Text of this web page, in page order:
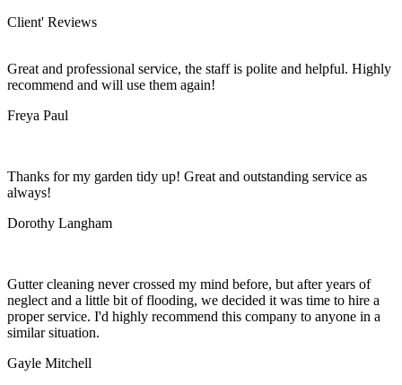
Client' Reviews
Great and professional service, the staff is polite and helpful. Highly
recommend and will use them again!
Freya Paul
Thanks for my garden tidy up! Great and outstanding service as
always!
Dorothy Langham
Gutter cleaning never crossed my mind before, but after years of
neglect and a little bit of flooding, we decided it was time to hire a
proper service. I'd highly recommend this company to anyone in a
similar situation.
Gayle Mitchell